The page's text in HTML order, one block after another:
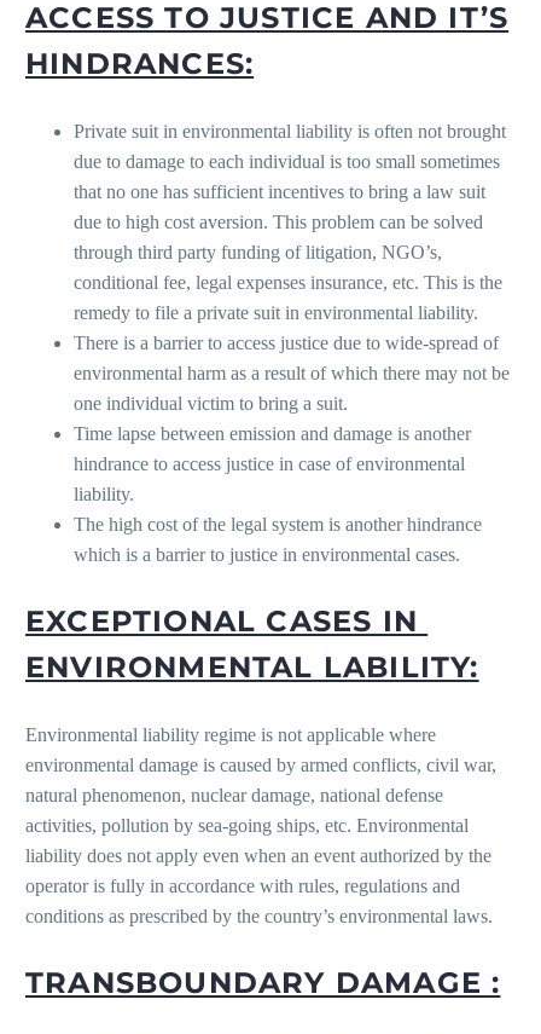
ACCESS TO JUSTICE AND IT’S
HINDRANCES:
Private suit in environmental liability is often not brought
due to damage to each individual is too small sometimes
that no one has sufficient incentives to bring a law suit
due to high cost aversion. This problem can be solved
through third party funding of litigation, NGO’s,
conditional fee, legal expenses insurance, etc. This is the
remedy to file a private suit in environmental liability.
There is a barrier to access justice due to wide-spread of
environmental harm as a result of which there may not be
one individual victim to bring a suit.
Time lapse between emission and damage is another
hindrance to access justice in case of environmental
liability.
The high cost of the legal system is another hindrance
which is a barrier to justice in environmental cases.
EXCEPTIONAL CASES IN
ENVIRONMENTAL LABILITY:
Environmental liability regime is not applicable where
environmental damage is caused by armed conflicts, civil war,
natural phenomenon, nuclear damage, national defense
activities, pollution by sea-going ships, etc. Environmental
liability does not apply even when an event authorized by the
operator is fully in accordance with rules, regulations and
conditions as prescribed by the country’s environmental laws.
TRANSBOUNDARY DAMAGE :